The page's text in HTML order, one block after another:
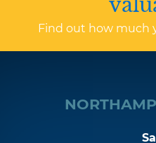
Find out how much